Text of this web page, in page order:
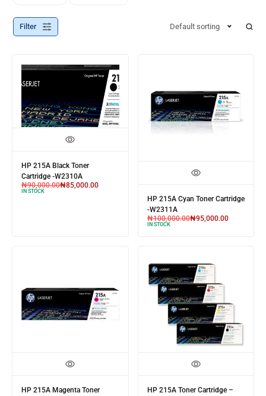
Filter Default sorting
HP 215A Black Toner
Cartridge -W2310A
₦90,000.00₦85,000.00
IN STOCK
HP 215A Cyan Toner Cartridge
-W2311A
₦100,000.00₦95,000.00
IN STOCK
HP 215A Magenta Toner
HP 215A Toner Cartridge –